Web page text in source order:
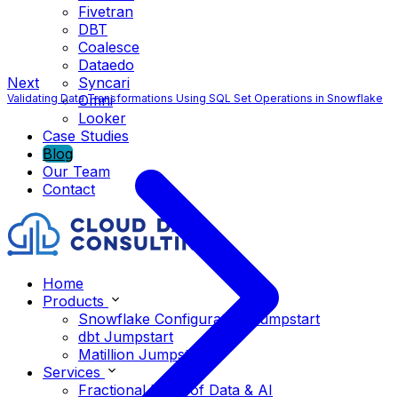
Fivetran
DBT
Coalesce
Dataedo
Syncari
Omni
Looker
Case Studies
Blog
Our Team
Contact
Home
Products
Snowflake Configuration Jumpstart
dbt Jumpstart
Matillion Jumpstart
Services
Fractional Head of Data & AI
Next
Validating Data Transformations Using SQL Set Operations in Snowflake